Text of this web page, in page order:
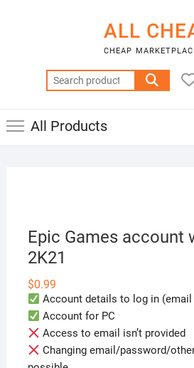
ALL
CHEAP
Search
for:
All Products
Epic Games account
2K21
$0.99
Account details to log in
Account for PC
Access to email isn’t provided
Changing email/password/